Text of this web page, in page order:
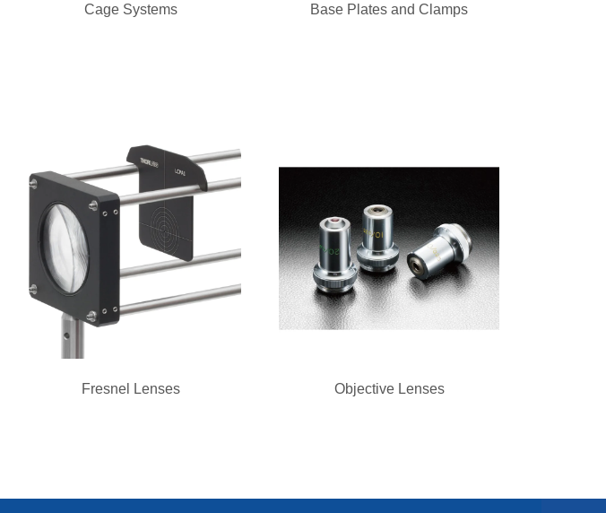
Cage Systems Base Plates and Clamps
Fresnel Lenses Objective Lenses